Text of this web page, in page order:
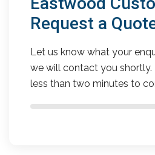
Request a
Let us know what your
we will contact you
less than two minutes to